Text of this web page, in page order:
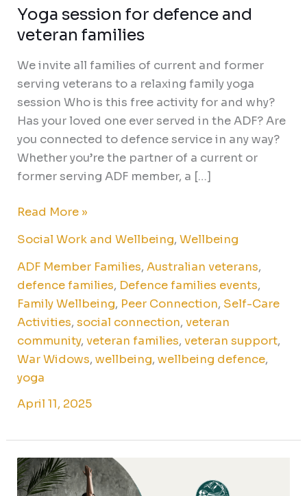
Yoga session for defence and
veteran families
We invite all families of current and former
serving veterans to a relaxing family yoga
session Who is this free activity for and why?
Has your loved one ever served in the ADF? Are
you connected to defence service in any way?
Whether you’re the partner of a current or
former serving ADF member, a […]
Read More »
Social Work and Wellbeing,Wellbeing
ADF Member Families,Australian veterans,
defence families, Defence families events,
Family Wellbeing, Peer Connection, Self-Care
Activities,social connection,veteran
community,veteran families,veteran support,
War Widows,wellbeing,wellbeing defence,
yoga
April 11, 2025
Yoga
for